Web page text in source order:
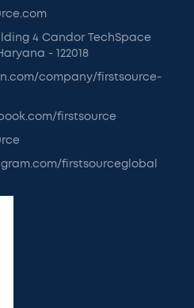
4 Candor TechSpace
- 122018
company/firstsource-
firstsource
firstsourceglobal